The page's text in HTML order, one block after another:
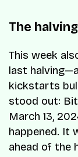
The
This week
last
kickstarts
stood out:
March 13,
happened. It
ahead of the